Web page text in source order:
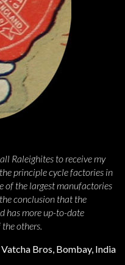
Raleighites to receive my
principle cycle factories in
of the largest manufactories
conclusion that the
has more up-to-date
others.
Vatcha Bros, Bombay, India